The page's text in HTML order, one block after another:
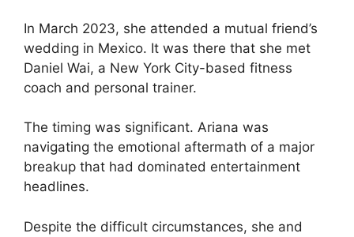
In March 2023, she attended a mutual friend’s
wedding in Mexico. It was there that she met
Daniel Wai, a New York City-based fitness
coach and personal trainer.
The timing was significant. Ariana was
navigating the emotional aftermath of a major
breakup that had dominated entertainment
headlines.
Despite the difficult circumstances, she and